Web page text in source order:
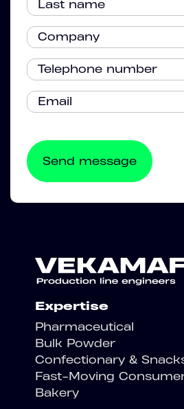
Expertise
Pharmaceutical
Bulk Powder
Confectionary &
Fast-Moving
Bakery